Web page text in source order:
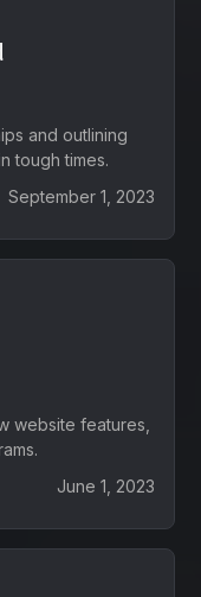
and outlining
tough times.
September 1, 2023
website features,
June 1, 2023